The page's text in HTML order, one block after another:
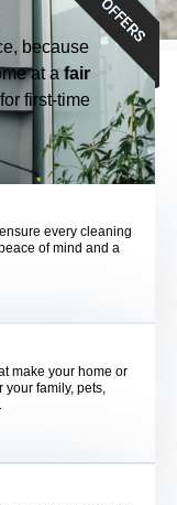
every cleaning
of mind and a
make your home or
your family, pets,
because
at a fair
first-time